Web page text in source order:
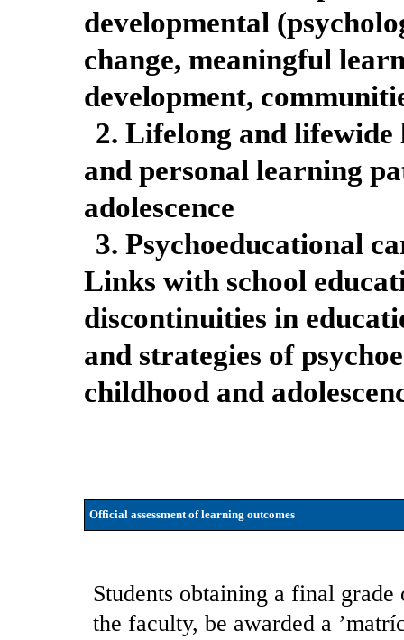
developmental
change, meaningful
development,
2. Lifelong and
and personal learning
adolescence
3. Psychoeducational
Links with school
discontinuities in
and strategies of
childhood and
Official assessment of learning outcomes
Students obtaining a final
the faculty, be awarded a